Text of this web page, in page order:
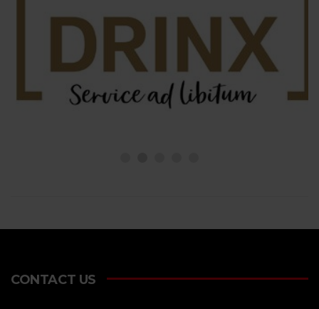
CONTACT US